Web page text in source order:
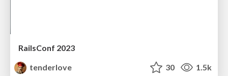
RailsConf 2023
tenderlove
30 1.5k